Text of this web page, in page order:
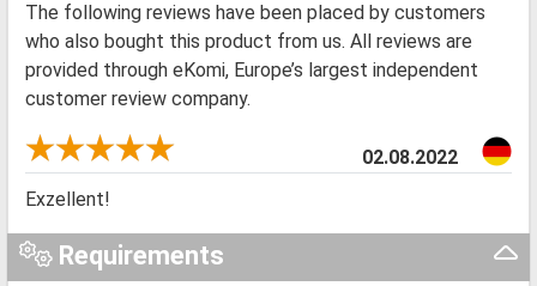
The following reviews have been placed by customers
who also bought this product from us. All reviews are
provided through eKomi, Europe’s largest independent
customer review company.
02.08.2022
Exzellent!
Requirements